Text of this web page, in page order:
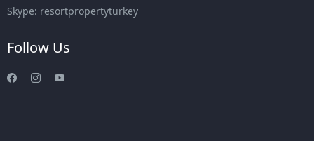
Skype: resortpropertyturkey
Follow Us